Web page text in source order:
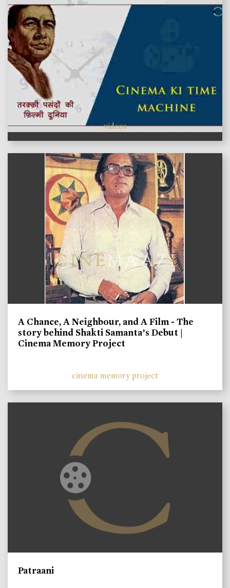
videos
A Chance, A Neighbour, and A Film - The
story behind Shakti Samanta’s Debut |
Cinema Memory Project
cinema memory project
Patraani